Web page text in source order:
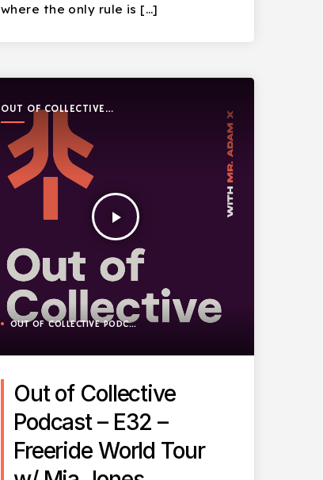
where the only rule is […]
OUT OF COLLECTIVE
PODCAST
play_arrow
OUT OF COLLECTIVE PODCAST
Out of Collective
Podcast – E32 –
Freeride World Tour